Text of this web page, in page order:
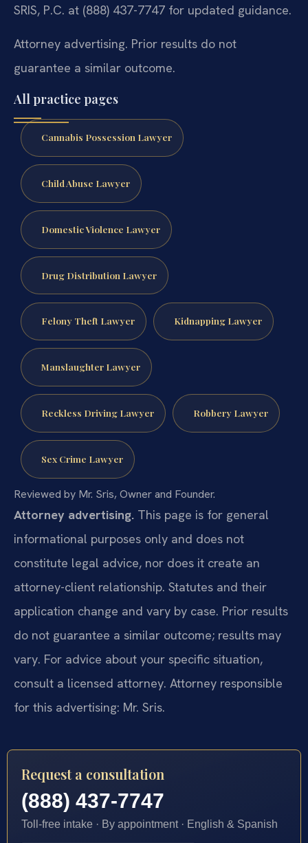
SRIS, P.C. at (888) 437-7747 for updated guidance.
Attorney advertising. Prior results do not
guarantee a similar outcome.
All practice pages
Cannabis Possession Lawyer
Child Abuse Lawyer
Domestic Violence Lawyer
Drug Distribution Lawyer
Felony Theft Lawyer Kidnapping Lawyer
Manslaughter Lawyer
Reckless Driving Lawyer Robbery Lawyer
Sex Crime Lawyer
Reviewed by Mr. Sris, Owner and Founder.
Attorney advertising. This page is for general
informational purposes only and does not
constitute legal advice, nor does it create an
attorney-client relationship. Statutes and their
application change and vary by case. Prior results
do not guarantee a similar outcome; results may
vary. For advice about your specific situation,
consult a licensed attorney. Attorney responsible
for this advertising: Mr. Sris.
Request a consultation
(888) 437-7747
Toll-free intake · By appointment · English & Spanish